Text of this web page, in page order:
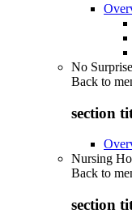
No
Back to
section
Nursing
Back to
section